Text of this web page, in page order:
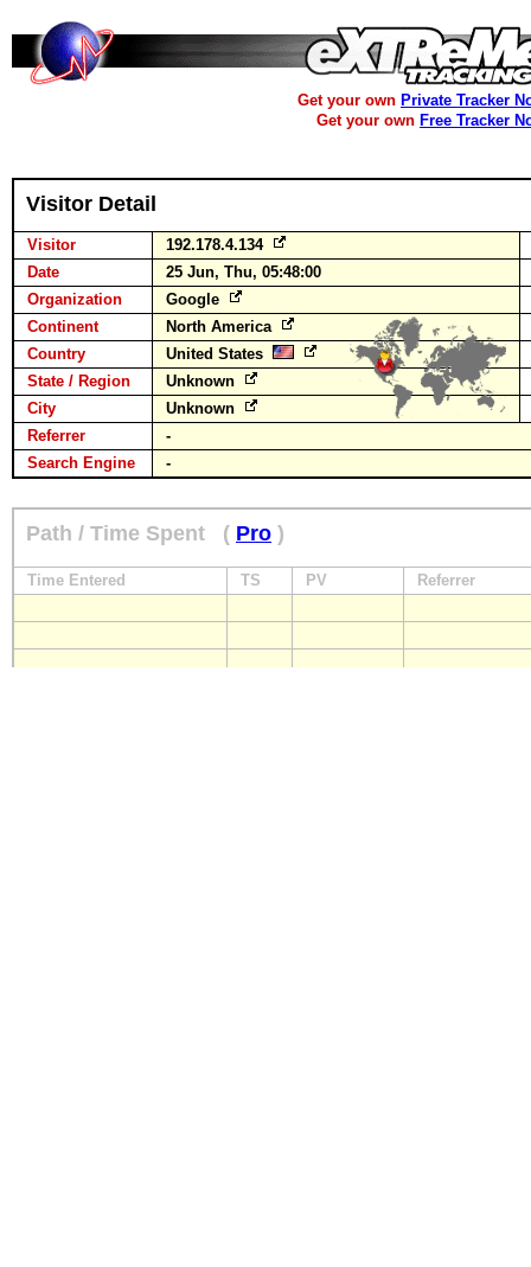
Get your own Private Tracker
Get your own Free Tracker
Visitor Detail
Visitor
192.178.4.134
Date
25 Jun, Thu, 05:48:00
Organization
Google
Continent
North America
Country
United States
State / Region
Unknown
City
Unknown
Referrer
-
Search Engine
-
Path / Time Spent ( Pro )
Time Entered TS PV Referrer